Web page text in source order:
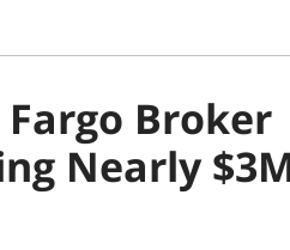
Fargo Broker
Nearly